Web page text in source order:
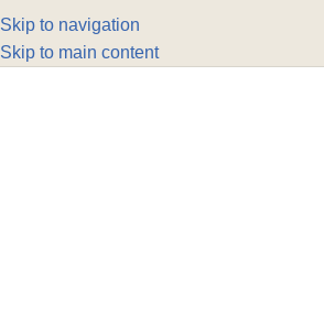
Skip to navigation
Skip to main content